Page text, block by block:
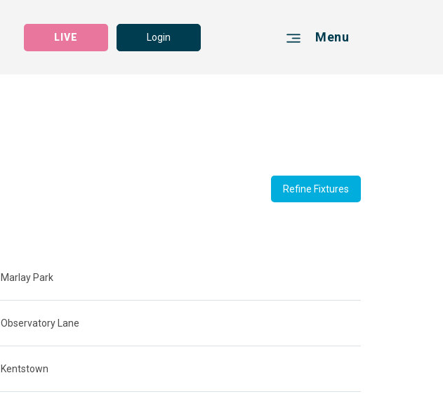
LIVE Login Menu
Refine Fixtures
Marlay Park
Observatory Lane
Kentstown